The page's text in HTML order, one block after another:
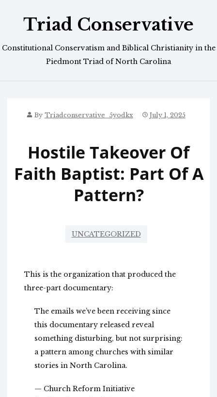
Triad Conservative
Constitutional Conservatism and Biblical Christianity in the
Piedmont Triad of North Carolina
By Triadconservative_5yodkx July 1, 2025
Hostile Takeover Of
Faith Baptist: Part Of A
Pattern?
UNCATEGORIZED
This is the organization that produced the
three-part documentary:
The emails we’ve been receiving since
this documentary released reveal
something disturbing, but not surprising:
a pattern among churches with similar
stories in North Carolina.
— Church Reform Initiative